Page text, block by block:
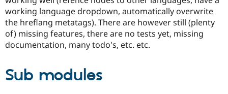
working language dropdown, automatically overwrite
the hreflang metatags). There are however still (plenty
of) missing features, there are no tests yet, missing
documentation, many todo's, etc. etc.
Sub modules